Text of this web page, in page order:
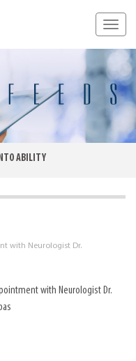
ABILITY
with Neurologist Dr.
with Neurologist Dr.